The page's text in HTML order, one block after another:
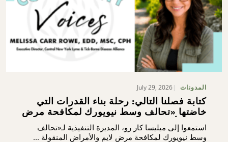
المدونات July 29, 2026
كتابة فصلنا التالي: رحلة بناء القدرات التي
خاضتها «تحالف وسط نيويورك لمكافحة مرض
لايم والأمراض المنقولة بالقراد»
استمعوا إلى ميليسا كار رو، المديرة التنفيذية لـ«تحالف
وسط نيويورك لمكافحة مرض لايم والأمراض المنقولة ...